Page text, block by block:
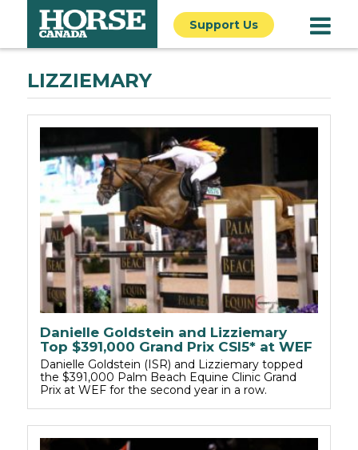
Support Us
LIZZIEMARY
Danielle Goldstein and Lizziemary
Top $391,000 Grand Prix CSI5* at WEF
Danielle Goldstein (ISR) and Lizziemary topped
the $391,000 Palm Beach Equine Clinic Grand
Prix at WEF for the second year in a row.